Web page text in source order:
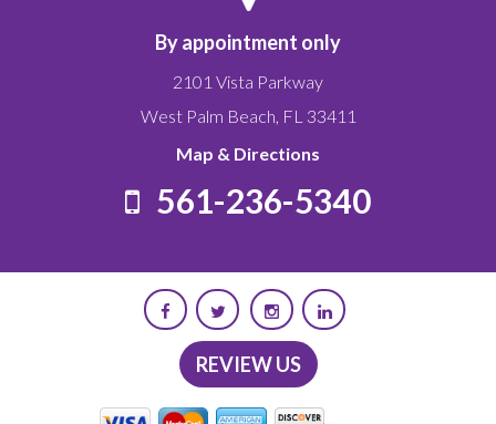
By appointment only
2101 Vista Parkway
West Palm Beach, FL 33411
Map & Directions
561-236-5340
REVIEW US